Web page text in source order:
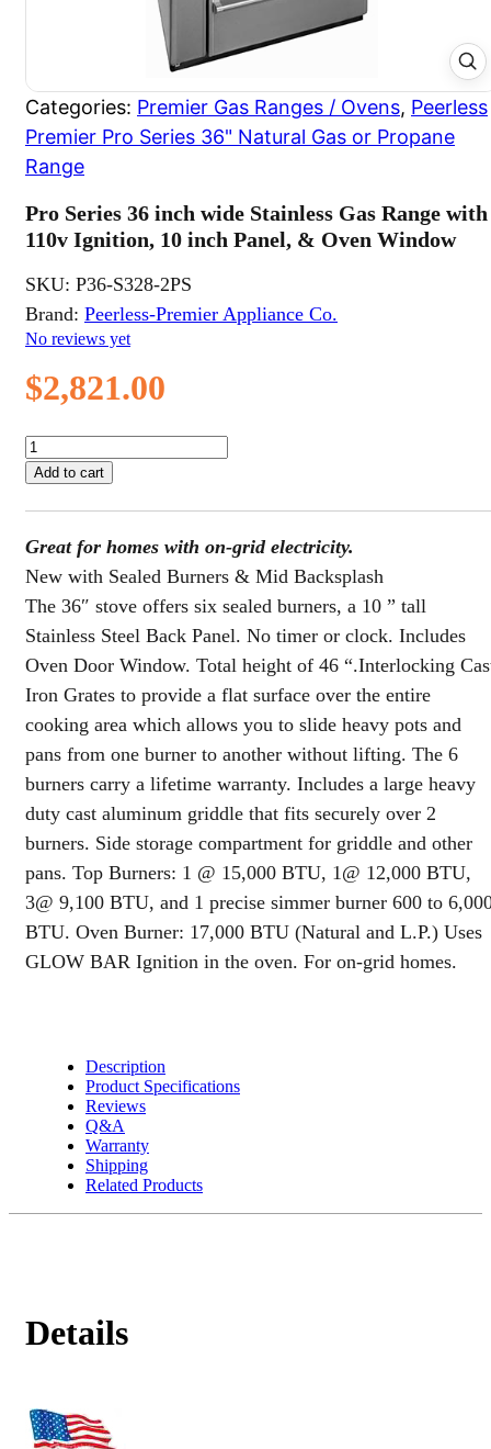
Categories: Premier Gas Ranges / Ovens, Peerless
Premier Pro Series 36" Natural Gas or Propane
Range
Pro Series 36 inch wide Stainless Gas Range with
110v Ignition, 10 inch Panel, & Oven Window
No reviews yet
Brand: Peerless-Premier Appliance Co.
SKU: P36-S328-2PS
$2,821.00
Pro
Series
36
inch
Stainless
Gas
Range
110v
Ignition,
10
inch
Panel,
&
Oven
Window
quantity
Add to cart
Great for homes with on-grid electricity.
New with Sealed Burners & Mid Backsplash
The 36″ stove offers six sealed burners, a 10 ” tall
Stainless Steel Back Panel. No timer or clock. Includes
Oven Door Window. Total height of 46 “.Interlocking
Iron Grates to provide a flat surface over the entire
cooking area which allows you to slide heavy pots and
pans from one burner to another without lifting. The 6
burners carry a lifetime warranty. Includes a large heavy
duty cast aluminum griddle that fits securely over 2
burners. Side storage compartment for griddle and other
pans. Top Burners: 1 @ 15,000 BTU, 1@ 12,000 BTU,
3@ 9,100 BTU, and 1 precise simmer burner 600 to
BTU. Oven Burner: 17,000 BTU (Natural and L.P.) Uses
GLOW BAR Ignition in the oven. For on-grid homes.
Description
Product Specifications
Reviews
Q&A
Warranty
Shipping
Related Products
Details